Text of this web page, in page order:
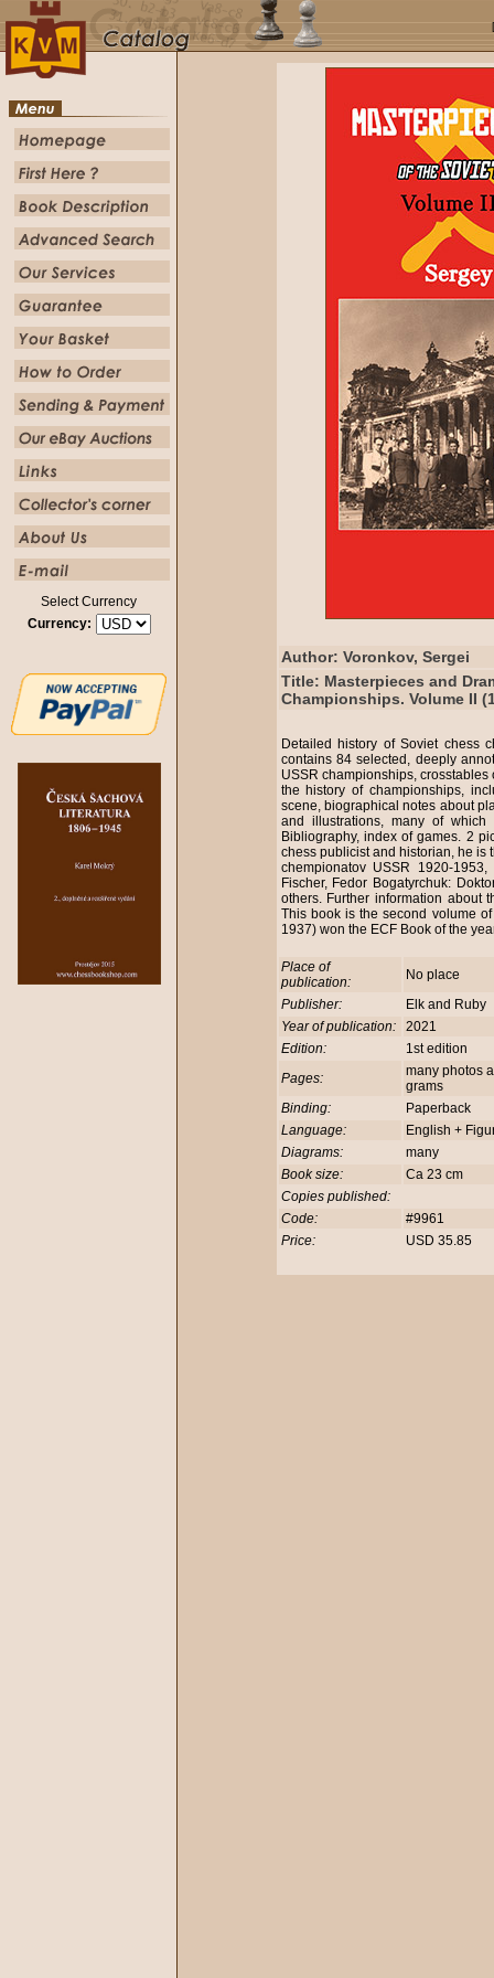
Select Currency
Currency:
Author: Voronkov, Sergei
Title: Masterpieces and
Championships. Volume II
Detailed history of Soviet chess
contains 84 selected, deeply
USSR championships,
the history of championships,
scene, biographical notes about
and illustrations, many of
Bibliography, index of games. 2
chess publicist and historian, he is
chempionatov USSR 1920-
Fischer, Fedor Bogatyrchuk:
others. Further information about
This book is the second volume
1937) won the ECF Book of the
Place of
publication:
No place
Publisher:
Elk and Ruby
Year of publication:
2021
Edition:
1st edition
Pages:
many photos
grams
Binding:
Paperback
Language:
English +
Diagrams:
many
Book size:
Ca 23 cm
Copies published:
Code:
#9961
Price:
USD 35.85